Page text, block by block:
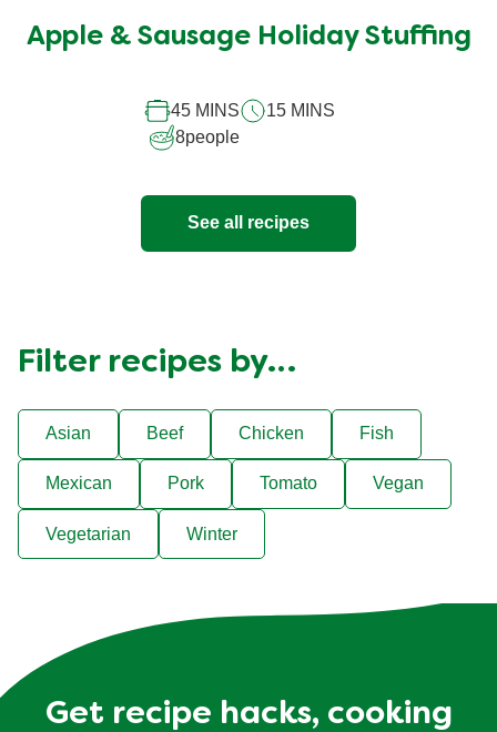
submitted
recipe
Apple & Sausage Holiday Stuffing
45 MINS
15 MINS
8people
See all recipes
Filter recipes by…
Asian Beef Chicken Fish
Mexican Pork Tomato Vegan
Vegetarian Winter
Get recipe hacks, cooking